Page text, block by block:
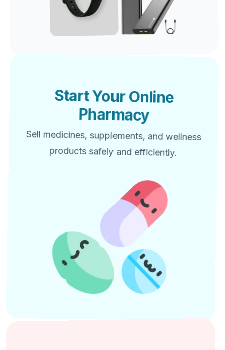
Start Your Online
Pharmacy
Sell medicines, supplements, and wellness
products safely and efficiently.